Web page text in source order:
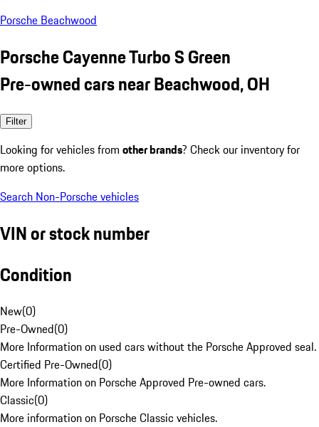
Porsche Beachwood
Porsche Cayenne Turbo S Green
Pre-owned cars near Beachwood, OH
Filter
Looking for vehicles from other brands? Check our inventory for
more options.
Search Non-Porsche vehicles
VIN or stock number
Condition
New(0)
Pre-Owned(0)
More Information on used cars without the Porsche Approved seal.
Certified Pre-Owned(0)
More Information on Porsche Approved Pre-owned cars.
Classic(0)
More information on Porsche Classic vehicles.